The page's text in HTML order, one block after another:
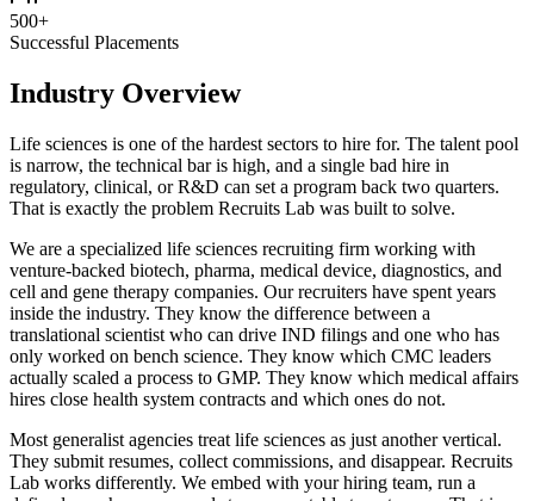
500+
Successful Placements
Industry Overview
Life sciences is one of the hardest sectors to hire for. The talent pool
is narrow, the technical bar is high, and a single bad hire in
regulatory, clinical, or R&D can set a program back two quarters.
That is exactly the problem Recruits Lab was built to solve.
We are a specialized life sciences recruiting firm working with
venture-backed biotech, pharma, medical device, diagnostics, and
cell and gene therapy companies. Our recruiters have spent years
inside the industry. They know the difference between a
translational scientist who can drive IND filings and one who has
only worked on bench science. They know which CMC leaders
actually scaled a process to GMP. They know which medical affairs
hires close health system contracts and which ones do not.
Most generalist agencies treat life sciences as just another vertical.
They submit resumes, collect commissions, and disappear. Recruits
Lab works differently. We embed with your hiring team, run a